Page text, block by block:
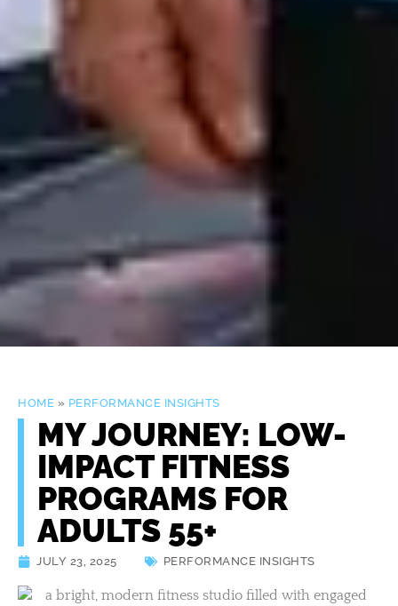
HOME » PERFORMANCE INSIGHTS
MY JOURNEY: LOW-
IMPACT FITNESS
PROGRAMS FOR
ADULTS 55+
JULY 23, 2025 PERFORMANCE INSIGHTS